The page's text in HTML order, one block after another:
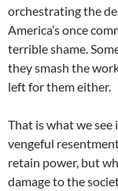
orchestrating the
America’s once
terrible shame.
they smash the
left for them either.
That is what we
vengeful
retain power, but
damage to the